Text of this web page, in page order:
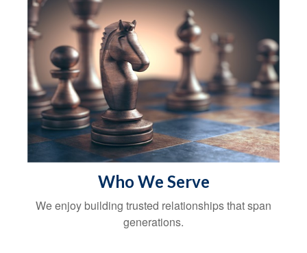
Who We Serve
We enjoy building trusted relationships that span
generations.